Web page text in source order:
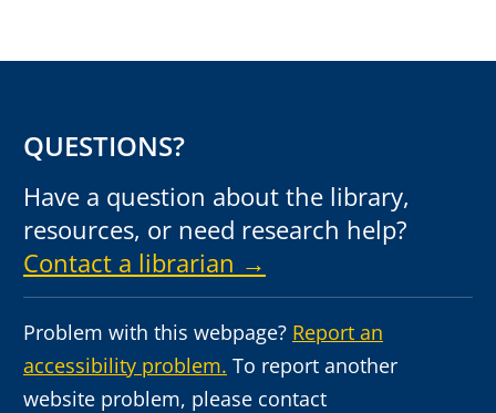
QUESTIONS?
Have a question about the library,
resources, or need research help?
Contact a librarian →
Problem with this webpage? Report an
accessibility problem. To report another
website problem, please contact